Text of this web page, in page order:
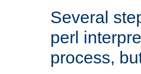
Several
perl
process,